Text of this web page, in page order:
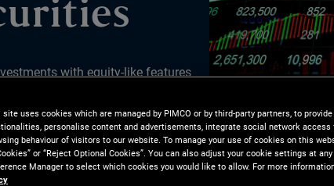
with equity-like features
site uses cookies which are managed by PIMCO or by third-party partners, to
personalise content and advertisements, integrate social network access
behaviour of visitors to our website. To manage your use of cookies on this
or “Reject Optional Cookies”. You can also adjust your cookie settings at
Manager to select which cookies you would like to allow. For more